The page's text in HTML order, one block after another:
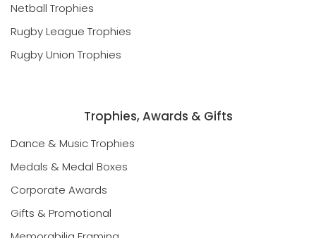
Netball Trophies
Rugby League Trophies
Rugby Union Trophies
Trophies, Awards & Gifts
Dance & Music Trophies
Medals & Medal Boxes
Corporate Awards
Gifts & Promotional